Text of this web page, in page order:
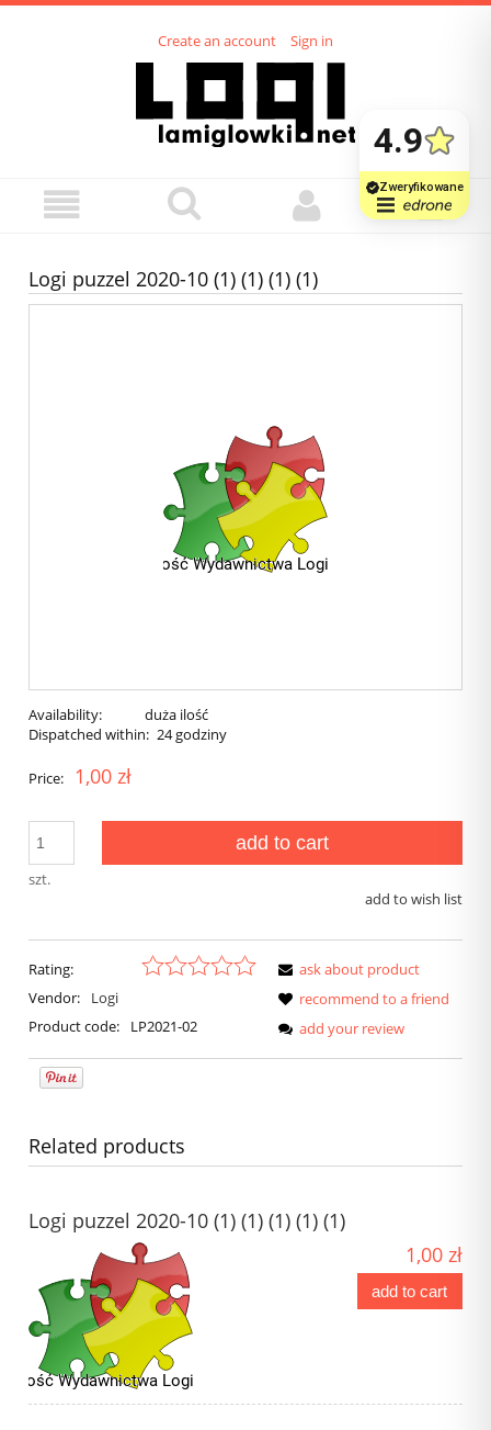
Create an account Sign in
Logi puzzel 2020-10 (1) (1) (1) (1)
Availability:
duża ilość
Dispatched within: 24 godziny
Price: 1,00 zł
szt.
add to cart
add to wish list
Rating:
Vendor:
Logi
Product code:
LP2021-02
ask about product
recommend to a friend
add your review
Related products
Logi puzzel 2020-10 (1) (1) (1) (1) (1)
1,00 zł
add to cart